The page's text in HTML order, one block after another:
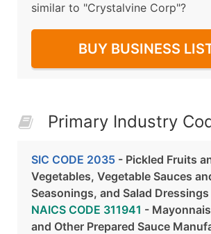
similar to "Crystalvine Corp"?
BUY BUSINESS
Primary Industry
SIC CODE 2035 - Pickled Fruits
Vegetables, Vegetable Sauces
Seasonings, and Salad Dressings
NAICS CODE 311941 -
and Other Prepared Sauce